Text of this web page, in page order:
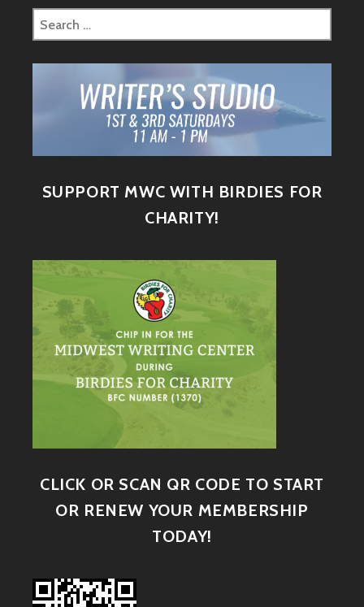
SUPPORT MWC WITH BIRDIES FOR
CHARITY!
CLICK OR SCAN QR CODE TO START
OR RENEW YOUR MEMBERSHIP
TODAY!